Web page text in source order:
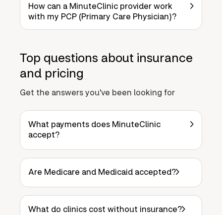
How can a MinuteClinic provider work
with my PCP (Primary Care Physician)?
Top questions about insurance
and pricing
Get the answers you've been looking for
What payments does MinuteClinic
accept?
Are Medicare and Medicaid accepted?
What do clinics cost without insurance?